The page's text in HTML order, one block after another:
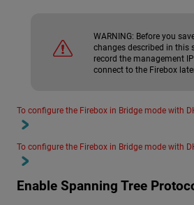
WARNING: Before you
changes described in this
record the management
connect to the Firebox
To configure the Firebox in Bridge mode with
To configure the Firebox in Bridge mode with
Enable Spanning Tree